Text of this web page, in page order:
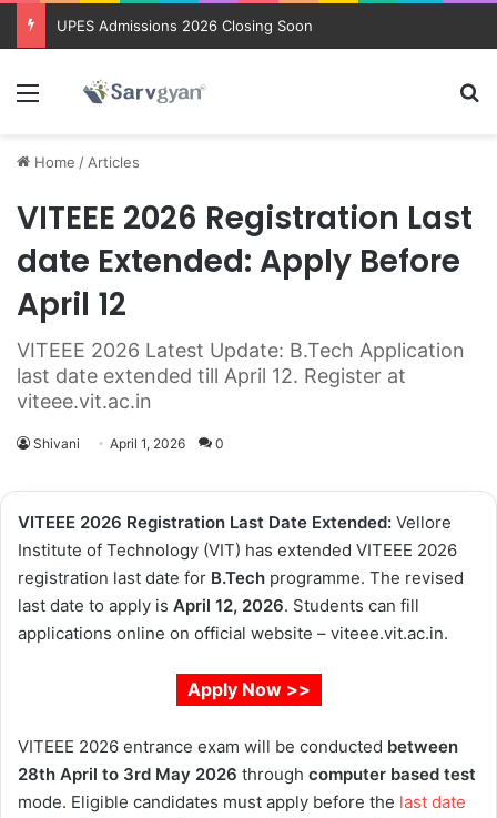
UPES Admissions 2026 Closing Soon
Menu
Home / Articles
VITEEE 2026 Registration Last
date Extended: Apply Before
April 12
VITEEE 2026 Latest Update: B.Tech Application
last date extended till April 12. Register at
viteee.vit.ac.in
Shivani April 1, 2026 0
VITEEE 2026 Registration Last Date Extended: Vellore
Institute of Technology (VIT) has extended VITEEE 2026
registration last date for B.Tech programme. The revised
last date to apply is April 12, 2026. Students can fill
applications online on official website – viteee.vit.ac.in.
Apply Now >>
VITEEE 2026 entrance exam will be conducted between
28th April to 3rd May 2026 through computer based test
mode. Eligible candidates must apply before the last date